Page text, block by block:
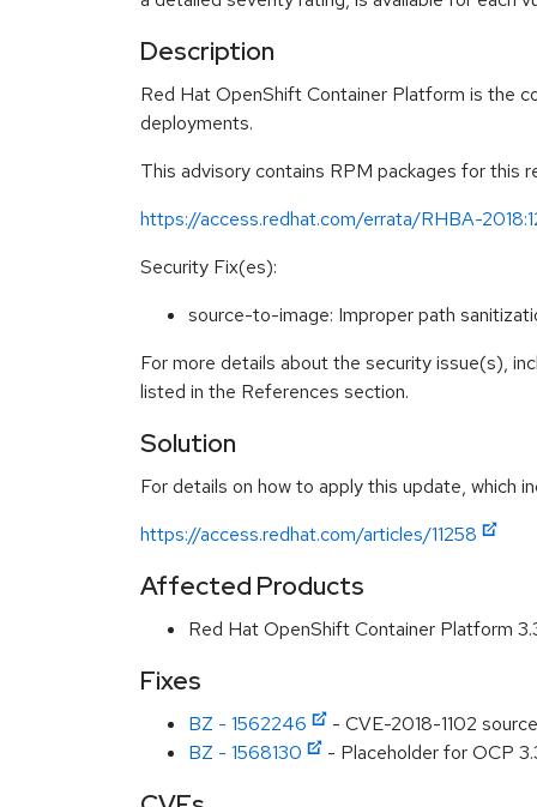
Description
Red Hat OpenShift Container Platform is the
deployments.
This advisory contains RPM packages for this
https://access.redhat.com/errata/RHBA-
Security Fix(es):
source-to-image: Improper path
For more details about the security issue(s),
listed in the References section.
Solution
For details on how to apply this update, which
https://access.redhat.com/articles/11258
Affected Products
Red Hat OpenShift Container Platform
Fixes
BZ - 1562246
- CVE-2018-1102
BZ - 1568130
- Placeholder for OCP